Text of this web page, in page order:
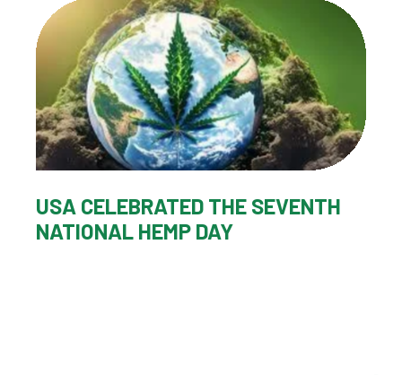
USA CELEBRATED THE SEVENTH
NATIONAL HEMP DAY